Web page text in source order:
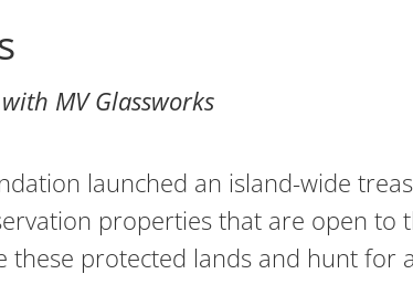
MV Glassworks
launched an island-wide
properties that are open to
protected lands and hunt for